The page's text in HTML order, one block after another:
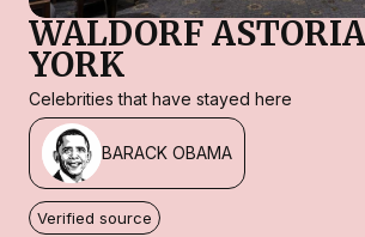
WALDORF
YORK
Celebrities that have stayed here
BARACK OBAMA
Verified source